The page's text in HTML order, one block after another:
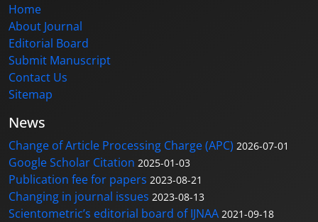
Home
About Journal
Editorial Board
Submit Manuscript
Contact Us
Sitemap
News
Change of Article Processing Charge (APC) 2026-07-01
Google Scholar Citation 2025-01-03
Publication fee for papers 2023-08-21
Changing in journal issues 2023-08-13
Scientometric’s editorial board of IJNAA 2021-09-18